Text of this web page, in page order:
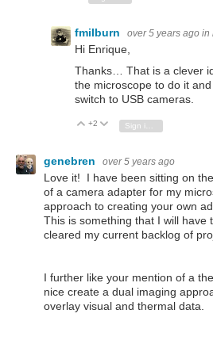
fmilburn over 5 years ago in
Hi Enrique,
Thanks… That is a clever
the microscope to do it
switch to USB cameras.
Vote Up
+2 Vote Down
genebren over 5 years ago
Love it! I have been sitting on
of a camera adapter for my
approach to creating your own
This is something that I will have
cleared my current backlog of
I further like your mention of a
nice create a dual imaging
overlay visual and thermal data.